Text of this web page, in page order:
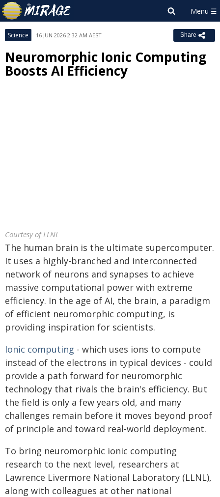
Science 16 JUN 2026 2:32 AM AEST Share
Neuromorphic Ionic Computing
Boosts AI Efficiency
Courtesy of LLNL
The human brain is the ultimate supercomputer.
It uses a highly-branched and interconnected
network of neurons and synapses to achieve
massive computational power with extreme
efficiency. In the age of AI, the brain, a paradigm
of efficient neuromorphic computing, is
providing inspiration for scientists.
Ionic computing - which uses ions to compute
instead of the electrons in typical devices - could
provide a path forward for neuromorphic
technology that rivals the brain's efficiency. But
the field is only a few years old, and many
challenges remain before it moves beyond proof
of principle and toward real-world deployment.
To bring neuromorphic ionic computing
research to the next level, researchers at
Lawrence Livermore National Laboratory (LLNL),
along with colleagues at other national